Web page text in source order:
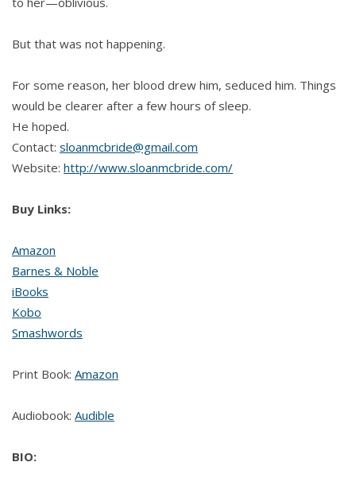
But that was not happening.
For some reason, her blood drew him, seduced him. Things
would be clearer after a few hours of sleep.
He hoped.
Contact: sloanmcbride@gmail.com
Website: http://www.sloanmcbride.com/
Buy Links:
Amazon
Barnes & Noble
iBooks
Kobo
Smashwords
Print Book: Amazon
Audiobook: Audible
BIO: